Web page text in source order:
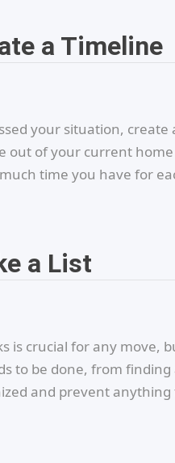
a Timeline
your situation,
out of your current
time you have for
a List
is crucial for any move,
to be done, from finding
and prevent